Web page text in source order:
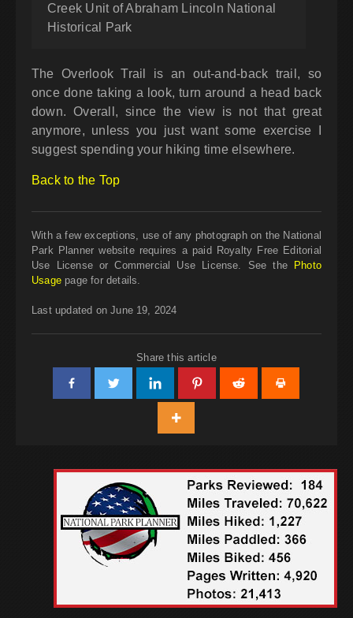
Creek Unit of Abraham Lincoln National
Historical Park
The Overlook Trail is an out-and-back trail, so
once done taking a look, turn around a head back
down. Overall, since the view is not that great
anymore, unless you just want some exercise I
suggest spending your hiking time elsewhere.
Back to the Top
With a few exceptions, use of any photograph on the National
Park Planner website requires a paid Royalty Free Editorial
Use License or Commercial Use License. See the
Photo
Usagepage for details.
Last updated on June 19, 2024
Share this article